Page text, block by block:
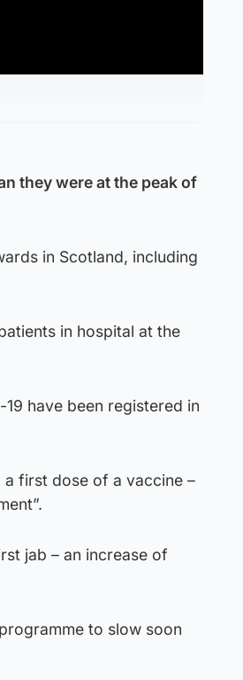
they were at the peak of
in Scotland, including
in hospital at the
have been registered in
a first dose of a vaccine –
jab – an increase of
to slow soon